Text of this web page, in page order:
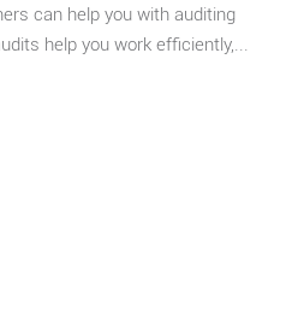
can help you with auditing
help you work efficiently,...